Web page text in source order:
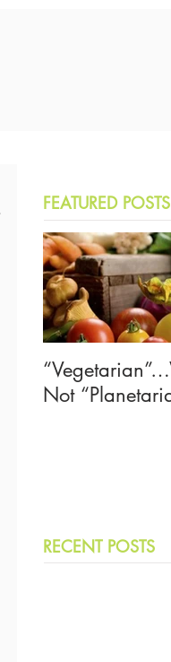
FEATURED POSTS
Not
RECENT POSTS